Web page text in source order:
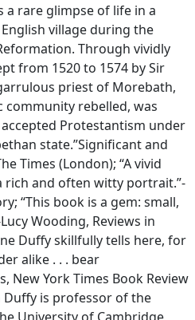
rare glimpse of life in a
village during the
Through vividly
from 1520 to 1574 by Sir
priest of Morebath,
community rebelled, was
Protestantism under
state.”Significant and
Times (London); “A vivid
rich and often witty portrait.”-
“This book is a gem: small,
Wooding, Reviews in
Duffy skillfully tells here, for
alike . . . bear
New York Times Book Review
is professor of the